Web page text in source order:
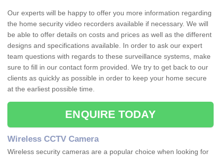
Our experts will be happy to offer you more information regarding
the home security video recorders available if necessary. We will
be able to offer details on costs and prices as well as the different
designs and specifications available. In order to ask our expert
team questions with regards to these surveillance systems, make
sure to fill in our contact form provided. We try to get back to our
clients as quickly as possible in order to keep your home secure
at the earliest possible time.
ENQUIRE TODAY
Wireless CCTV Camera
Wireless security cameras are a popular choice when looking for